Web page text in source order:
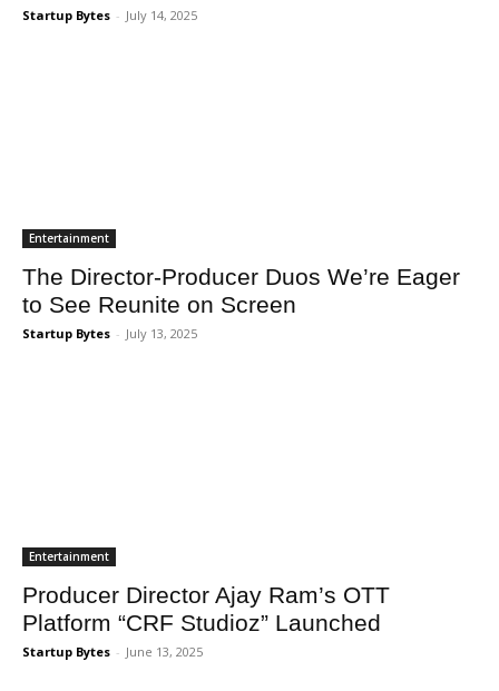
Startup Bytes - July 14, 2025
Entertainment
The Director-Producer Duos We’re Eager
to See Reunite on Screen
Startup Bytes - July 13, 2025
Entertainment
Producer Director Ajay Ram’s OTT
Platform “CRF Studioz” Launched
Startup Bytes - June 13, 2025